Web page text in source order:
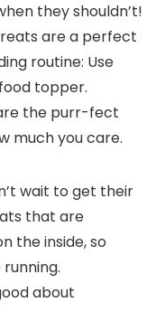
they shouldn’t!
are a perfect
routine: Use
topper.
the purr-fect
much you care.
wait to get their
that are
the inside, so
about